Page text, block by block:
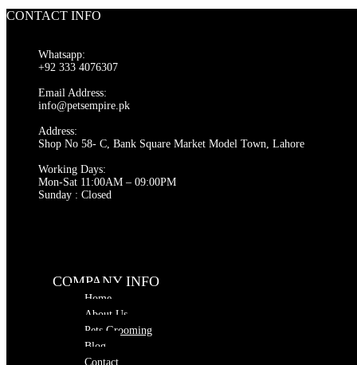
CONTACT INFO
Whatsapp:
+92 333 4076307
Email Address:
info@petsempire.pk
Address:
Shop No 58- C, Bank Square Market Model Town, Lahore
Working Days:
Mon-Sat 11:00AM – 09:00PM
Sunday : Closed
COMPANY INFO
Home
About Us
Pets Grooming
Blog
Contact